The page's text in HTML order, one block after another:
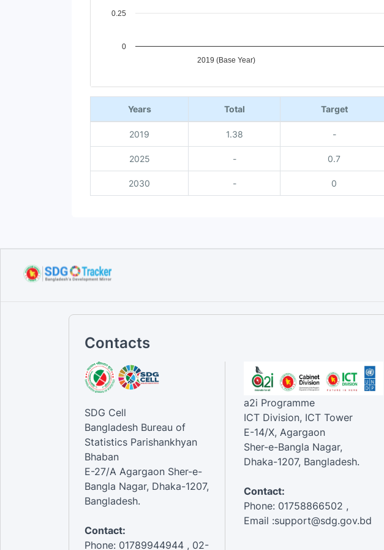
2019 (Base Year)
0
0.25
End of interactive chart.
Years
Total Target
2019 1.38 -
2025 - 0.7
2030 - 0
Contacts
SDG Cell
Bangladesh Bureau of
Statistics Parishankhyan
Bhaban
E-27/A Agargaon Sher-e-
Bangla Nagar, Dhaka-1207,
Bangladesh.
Contact:
Phone: 01789944944 , 02-
a2i Programme
ICT Division, ICT Tower
E-14/X, Agargaon
Sher-e-Bangla Nagar,
Dhaka-1207, Bangladesh.
Contact:
Phone: 01758866502 ,
Email :support@sdg.gov.bd